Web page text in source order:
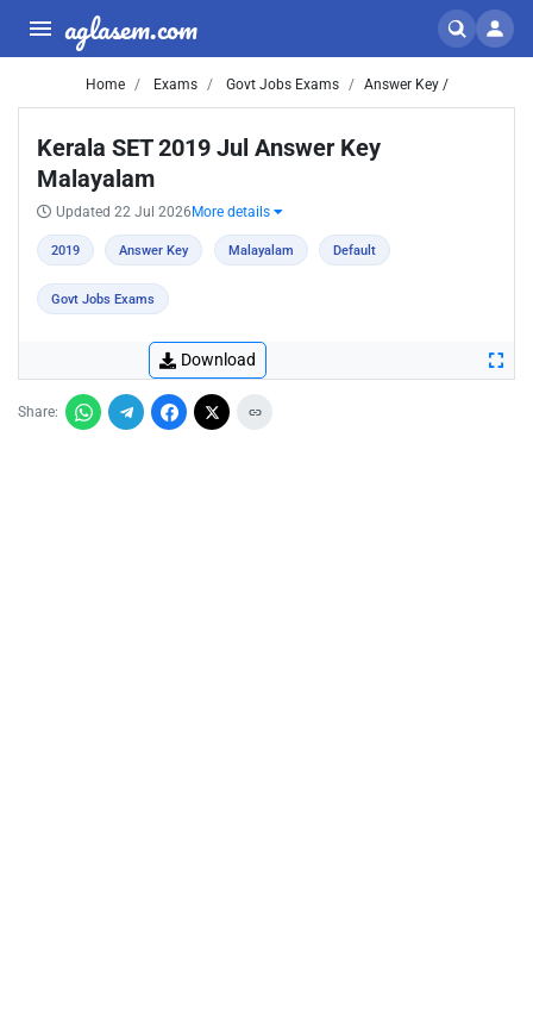
aglasem.com
Home Exams Govt Jobs Exams Answer Key /
Kerala SET 2019 Jul Answer Key
Malayalam
Updated 22 Jul 2026 More details
2019 Answer Key Malayalam Default
Govt Jobs Exams
Download
Share: